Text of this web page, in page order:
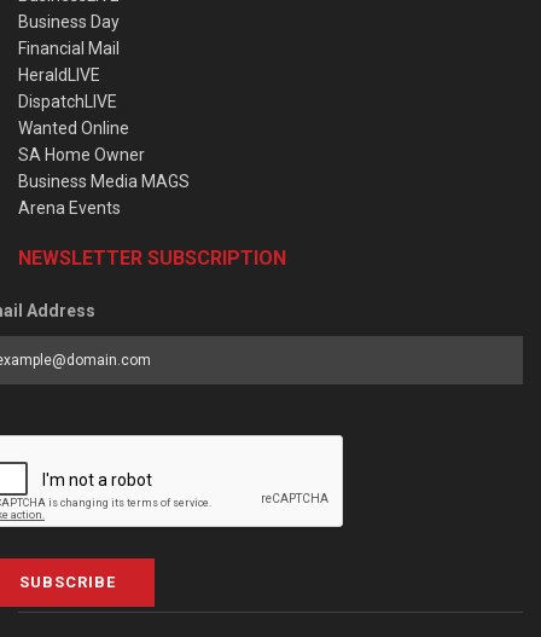
Business Day
Financial Mail
HeraldLIVE
DispatchLIVE
Wanted Online
SA Home Owner
Business Media MAGS
Arena Events
NEWSLETTER SUBSCRIPTION
Address
SUBSCRIBE